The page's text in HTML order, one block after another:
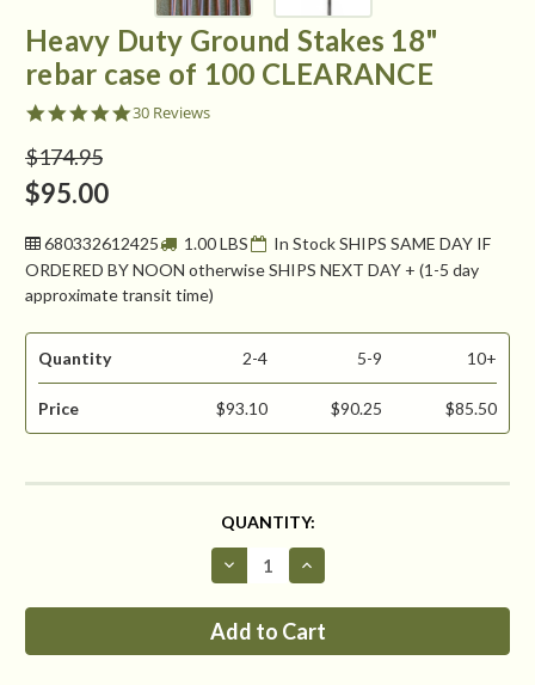
Heavy Duty Ground Stakes 18"
rebar case of 100 CLEARANCE
4.8
30 Reviews
$174.95
$95.00
680332612425 1.00 LBS
In Stock SHIPS SAME DAY IF
ORDERED BY NOON otherwise SHIPS NEXT DAY + (1-5 day
approximate transit time)
Quantity 2-4 5-9 10+
Price $93.10 $90.25 $85.50
QUANTITY:
Decrease
Quantity
Heavy
Duty
Increase
Quantity
Heavy
Duty